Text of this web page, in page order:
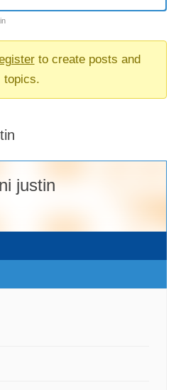
to create posts and
topics.
justin